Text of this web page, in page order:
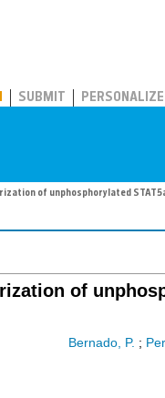
SUBMIT PERSONALIZE
of unphosphorylated
of
Bernado, P. ;